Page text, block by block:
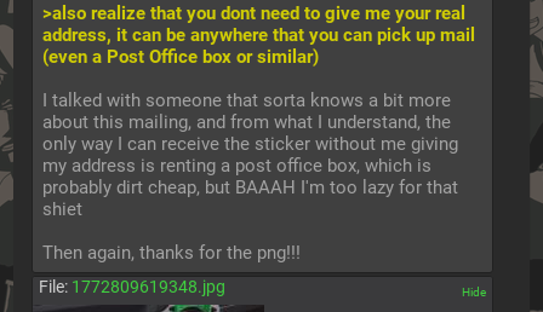
>also realize that you dont need to give me your real
address, it can be anywhere that you can pick up mail
(even a Post Office box or similar)
I talked with someone that sorta knows a bit more
about this mailing, and from what I understand, the
only way I can receive the sticker without me giving
my address is renting a post office box, which is
probably dirt cheap, but BAAAH I'm too lazy for that
shiet
Then again, thanks for the png!!!
File: 1772809619348.jpg